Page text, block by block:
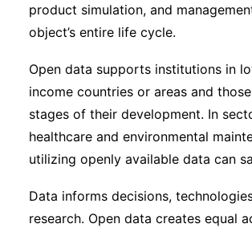
product simulation, and
object’s entire life cycle.
Open data supports institutions in
income countries or areas and
stages of their development. In
healthcare and environmental
utilizing openly available data can
Data informs decisions,
research. Open data creates equal